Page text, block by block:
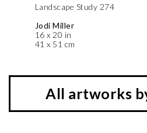
Landscape Study 274
Jodi Miller
16 x 20 in
41 x 51 cm
All artworks